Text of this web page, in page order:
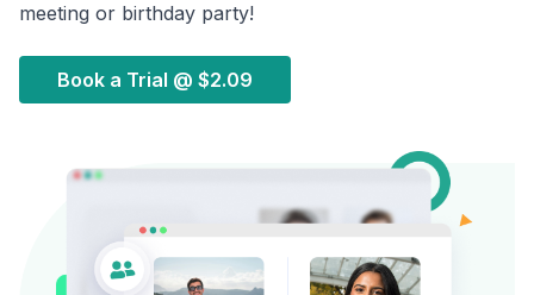
meeting or birthday party!
Book a Trial @ $2.09